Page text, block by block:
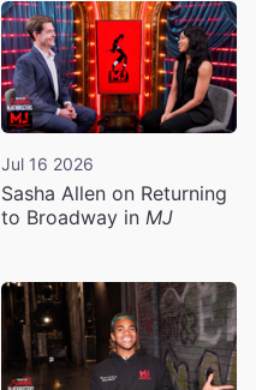
Jul 16 2026
Sasha Allen on Returning
to Broadway in MJ